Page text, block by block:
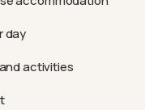
day
activities